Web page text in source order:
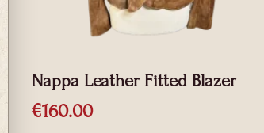
Nappa Leather Fitted Blazer
€160.00